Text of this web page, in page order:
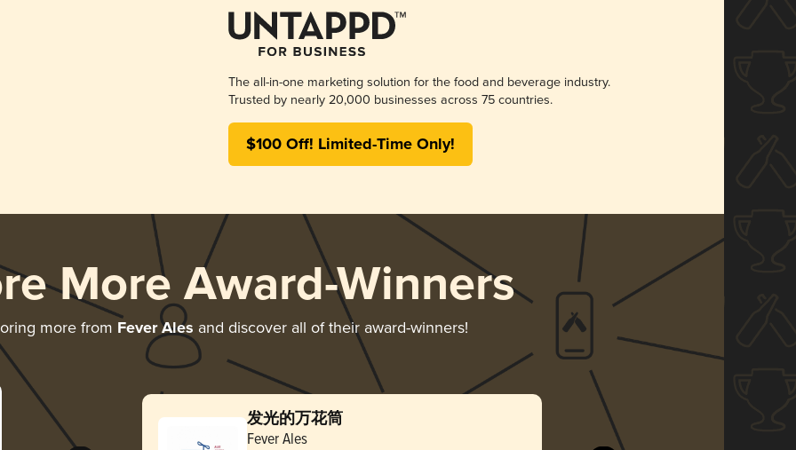
The all-in-one marketing solution for the food and beverage industry.
Trusted by nearly 20,000 businesses across 75 countries.
$100 Off! Limited-Time Only!
More Award-Winners
more from Fever Ales and discover all of their award-winners!
发光的万花筒
Fever Ales